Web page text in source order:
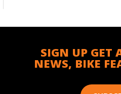
SIGN UP GET
NEWS, BIKE